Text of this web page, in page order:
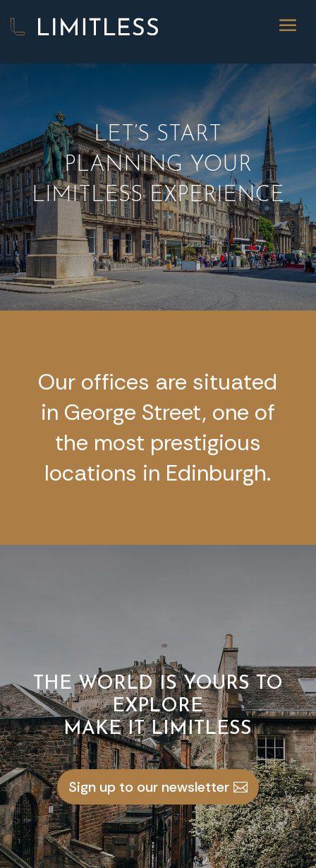
LET’S START
PLANNING YOUR
LIMITLESS EXPERIENCE
Our offices are situated
in George Street, one of
the most prestigious
locations in Edinburgh.
THE WORLD IS YOURS TO
EXPLORE
MAKE IT LIMITLESS
Sign up to our newsletter